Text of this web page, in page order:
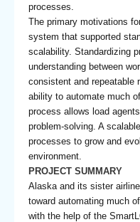
processes.
The primary motivations
system that supported
scalability. Standardizing
understanding between
consistent and repeatable
ability to automate much
process allows load
problem-solving. A
processes to grow and
environment.
PROJECT SUMMARY
Alaska and its sister
toward automating much
with the help of the